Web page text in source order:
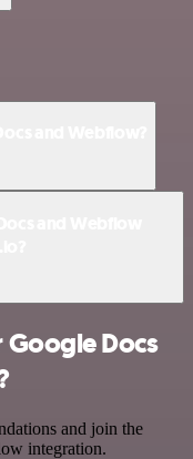
Docs
and join the
integration.